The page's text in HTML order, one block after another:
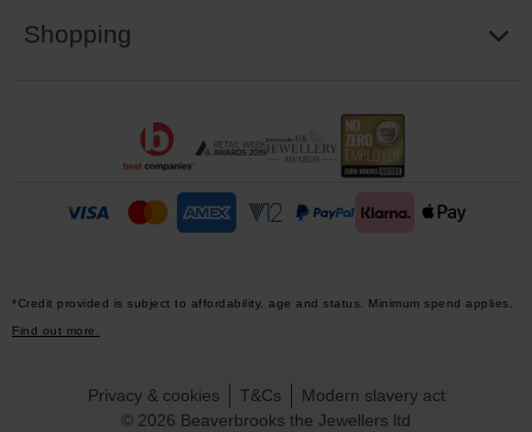
Shopping
*Credit provided is subject to affordability, age and status. Minimum spend applies.
Find out more.
© 2026 Beaverbrooks the Jewellers ltd
Privacy & cookies T&Cs Modern slavery act